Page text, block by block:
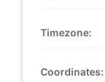
Timezone:
Coordinates: